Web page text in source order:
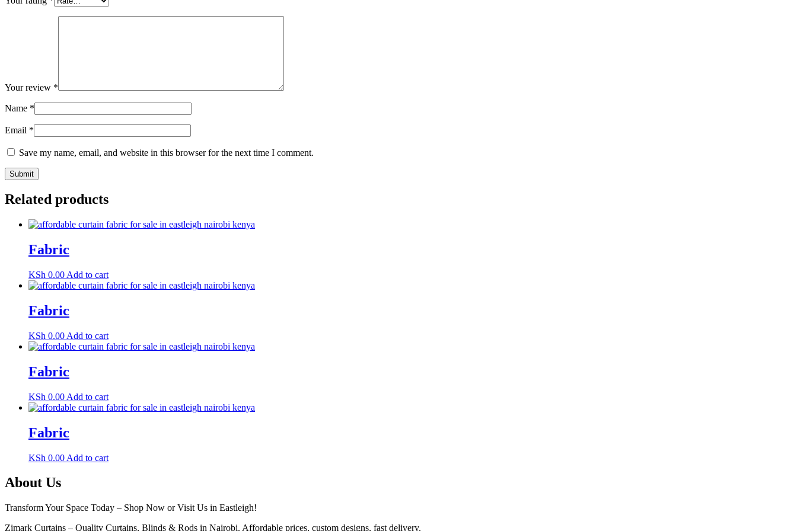
Your review *
Name *
Email *
Save my name, email, and website in this browser for the next time I comment.
Related products
Fabric
KSh 0.00 Add to cart
Fabric
KSh 0.00 Add to cart
Fabric
KSh 0.00 Add to cart
Fabric
KSh 0.00 Add to cart
About Us
Transform Your Space Today – Shop Now or Visit Us in Eastleigh!
Zimark Curtains – Quality Curtains, Blinds & Rods in Nairobi. Affordable prices, custom designs, fast delivery.